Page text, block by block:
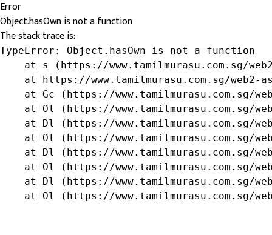
Error
Object.hasOwn is not a function
The stack trace is:
TypeError: Object.hasOwn is not a function
at s (https://www.tamilmurasu.com.sg/
at https://www.tamilmurasu.com.sg/web2-
at Gc (https://www.tamilmurasu.com.sg/
at Ol (https://www.tamilmurasu.com.sg/
at Dl (https://www.tamilmurasu.com.sg/
at Ol (https://www.tamilmurasu.com.sg/
at Dl (https://www.tamilmurasu.com.sg/
at Ol (https://www.tamilmurasu.com.sg/
at Dl (https://www.tamilmurasu.com.sg/
at Ol (https://www.tamilmurasu.com.sg/